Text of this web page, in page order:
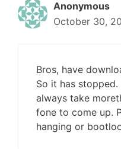
Anonymous
October 30,
Bros, have
So it has
always take
fone to come up.
hanging or